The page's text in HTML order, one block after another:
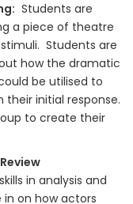
Students are
a piece of theatre
Students are
how the dramatic
be utilised to
initial response.
to create their
in analysis and
on how actors